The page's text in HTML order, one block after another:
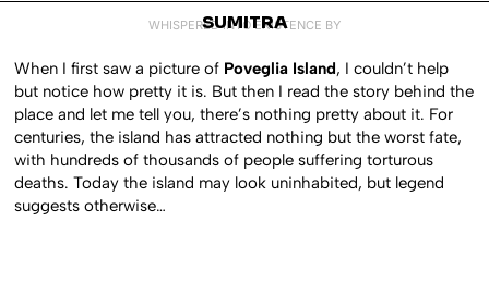
WHISPERED INTO EXISTENCE BY
SUMITRA
When I first saw a picture of Poveglia Island, I couldn’t help
but notice how pretty it is. But then I read the story behind the
place and let me tell you, there’s nothing pretty about it. For
centuries, the island has attracted nothing but the worst fate,
with hundreds of thousands of people suffering torturous
deaths. Today the island may look uninhabited, but legend
suggests otherwise…